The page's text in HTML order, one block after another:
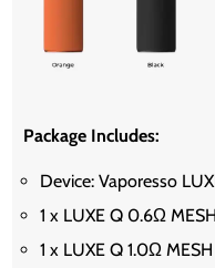
Package Includes:
Device: Vaporesso
1 x LUXE Q 0.6Ω
1 x LUXE Q 1.0Ω